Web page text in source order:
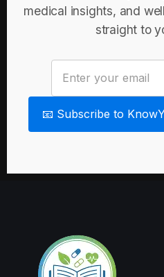
medical insights, and
straight to
📧 Subscribe to